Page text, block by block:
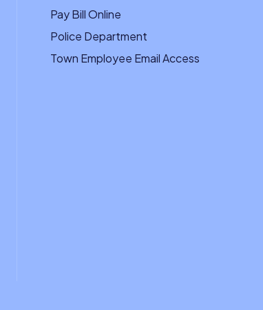
Pay Bill Online
Police Department
Town Employee Email Access